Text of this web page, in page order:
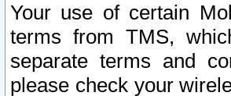
Your use of certain
terms from TMS,
separate terms and
please check your